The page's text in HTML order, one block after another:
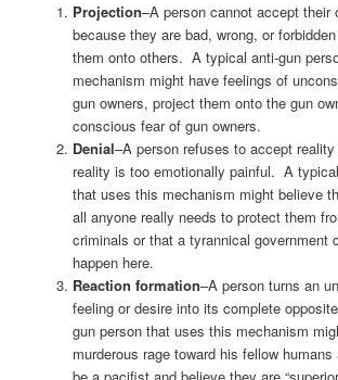
Projection–A person cannot accept their
because they are bad, wrong, or
them onto others. A typical anti-gun
mechanism might have feelings of
gun owners, project them onto the gun
conscious fear of gun owners.
Denial–A person refuses to accept
reality is too emotionally painful. A
that uses this mechanism might believe
all anyone really needs to protect them
criminals or that a tyrannical government
happen here.
Reaction formation–A person turns an
feeling or desire into its complete
gun person that uses this mechanism
murderous rage toward his fellow